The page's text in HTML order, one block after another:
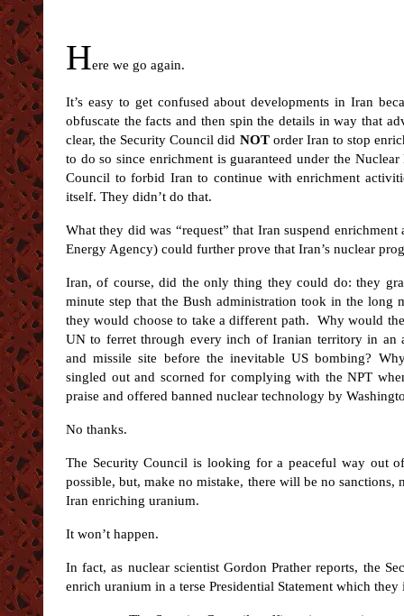
Here we go again.
It’s easy to get confused about developments in Iran
obfuscate the facts and then spin the details in way that
clear, the Security Council did NOTorder Iran to stop
to do so since enrichment is guaranteed under the
Council to forbid Iran to continue with enrichment
itself. They didn’t do that.
What they did was “request” that Iran suspend
Energy Agency) could further prove that Iran’s nuclear
Iran, of course, did the only thing they could do: they
minute step that the Bush administration took in the
they would choose to take a different path. Why would
UN to ferret through every inch of Iranian territory in an
and missile site before the inevitable US bombing?
singled out and scorned for complying with the NPT
praise and offered banned nuclear technology by
No thanks.
The Security Council is looking for a peaceful way out
possible, but, make no mistake, there will be no
Iran enriching uranium.
It won’t happen.
In fact, as nuclear scientist Gordon Prather reports, the
enrich uranium in a terse Presidential Statement which